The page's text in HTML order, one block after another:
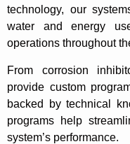
technology, our
water and energy
operations throughout
From corrosion
provide custom
backed by technical
programs help
system’s performance.